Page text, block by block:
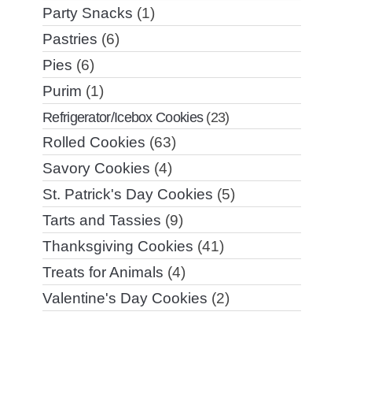
Party Snacks (1)
Pastries (6)
Pies (6)
Purim (1)
Refrigerator/Icebox Cookies(23)
Rolled Cookies (63)
Savory Cookies (4)
St. Patrick's Day Cookies (5)
Tarts and Tassies (9)
Thanksgiving Cookies (41)
Treats for Animals (4)
Valentine's Day Cookies (2)